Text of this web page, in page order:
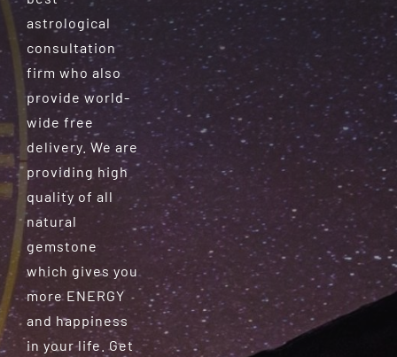
astrological
consultation
firm who also
provide world-
wide free
delivery. We are
providing high
quality of all
natural
gemstone
which gives you
more ENERGY
and happiness
in your life. Get